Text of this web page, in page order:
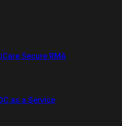
Secure RMA
as a Service